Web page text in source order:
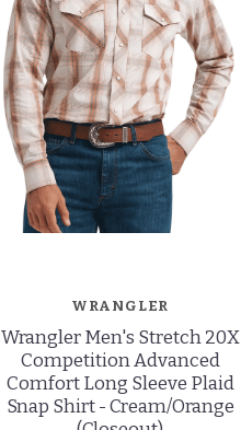
WRANGLER
Wrangler Men's Stretch 20X
Competition Advanced
Comfort Long Sleeve Plaid
Snap Shirt - Cream/Orange